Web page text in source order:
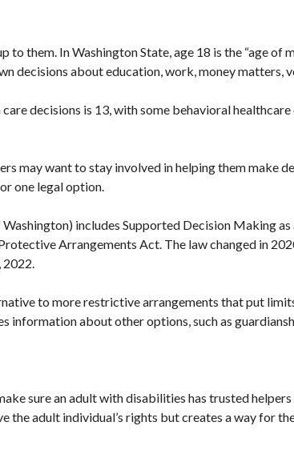
to them. In Washington State, age 18 is the “age of
decisions about education, work, money matters,
decisions is 13, with some behavioral
may want to stay involved in helping them make
one legal option.
includes Supported Decision Making
Arrangements Act. The law changed in
2022.
to more restrictive arrangements that put
information about other options, such as
sure an adult with disabilities has trusted
adult individual’s rights but creates a way for